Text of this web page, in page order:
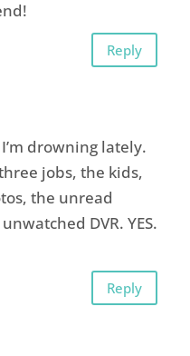
Reply
drowning lately.
jobs, the kids,
the unread
DVR. YES.
Reply